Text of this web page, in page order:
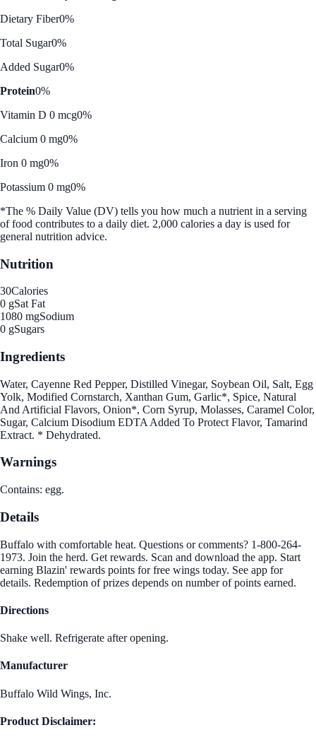
Dietary Fiber0%
Total Sugar0%
Added Sugar0%
Protein0%
Vitamin D 0 mcg0%
Calcium 0 mg0%
Iron 0 mg0%
Potassium 0 mg0%
*The % Daily Value (DV) tells you how much a nutrient in a serving
of food contributes to a daily diet. 2,000 calories a day is used for
general nutrition advice.
Nutrition
30Calories
0 gSat Fat
1080 mgSodium
0 gSugars
Ingredients
Water, Cayenne Red Pepper, Distilled Vinegar, Soybean Oil, Salt, Egg
Yolk, Modified Cornstarch, Xanthan Gum, Garlic*, Spice, Natural
And Artificial Flavors, Onion*, Corn Syrup, Molasses, Caramel Color,
Sugar, Calcium Disodium EDTA Added To Protect Flavor, Tamarind
Extract. * Dehydrated.
Warnings
Contains: egg.
Details
Buffalo with comfortable heat. Questions or comments? 1-800-264-
1973. Join the herd. Get rewards. Scan and download the app. Start
earning Blazin' rewards points for free wings today. See app for
details. Redemption of prizes depends on number of points earned.
Directions
Shake well. Refrigerate after opening.
Manufacturer
Buffalo Wild Wings, Inc.
Product Disclaimer: